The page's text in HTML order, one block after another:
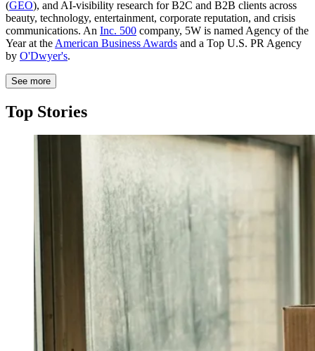
(GEO), and AI-visibility research for B2C and B2B clients across
beauty, technology, entertainment, corporate reputation, and crisis
communications. An Inc. 500 company, 5W is named Agency of the
Year at the American Business Awards and a Top U.S. PR Agency
by O'Dwyer's.
See more
Top Stories